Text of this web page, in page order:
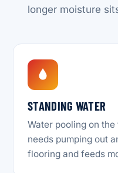
longer moisture
STANDING WATER
Water pooling on
needs pumping out
flooring and feeds